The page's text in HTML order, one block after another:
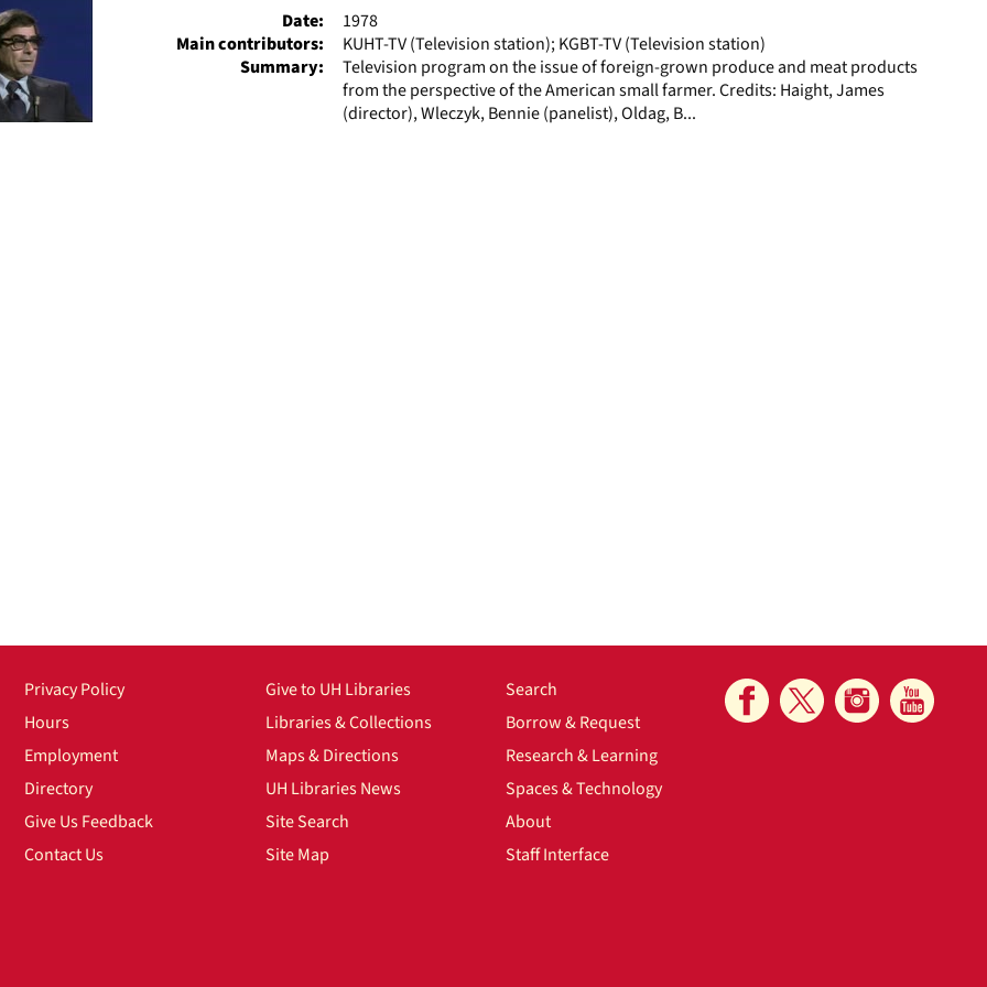
Date:
1978
Main contributors:
KUHT-TV (Television station); KGBT-TV (Television station)
Summary:
Television program on the issue of foreign-grown produce and meat products
from the perspective of the American small farmer. Credits: Haight, James
(director), Wleczyk, Bennie (panelist), Oldag, B...
Privacy Policy
Hours
Employment
Directory
Give Us Feedback
Contact Us
Give to UH Libraries
Libraries & Collections
Maps & Directions
UH Libraries News
Site Search
Site Map
Search
Borrow & Request
Research & Learning
Spaces & Technology
About
Staff Interface